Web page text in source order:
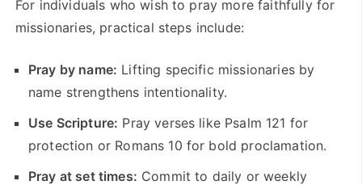
For individuals who wish to pray more faithfully for
missionaries, practical steps include:
Pray by name: Lifting specific missionaries by
name strengthens intentionality.
Use Scripture: Pray verses like Psalm 121 for
protection or Romans 10 for bold proclamation.
Pray at set times: Commit to daily or weekly